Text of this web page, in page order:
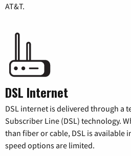
AT&T.
DSL Internet
DSL internet is delivered through a
Subscriber Line (DSL) technology.
than fiber or cable, DSL is available
speed options are limited.